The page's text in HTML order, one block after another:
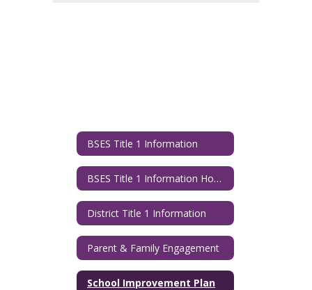
BSES Title 1 Information
BSES Title 1 Information Home
District Title 1 Information
Parent & Family Engagement
School Improvement Plan